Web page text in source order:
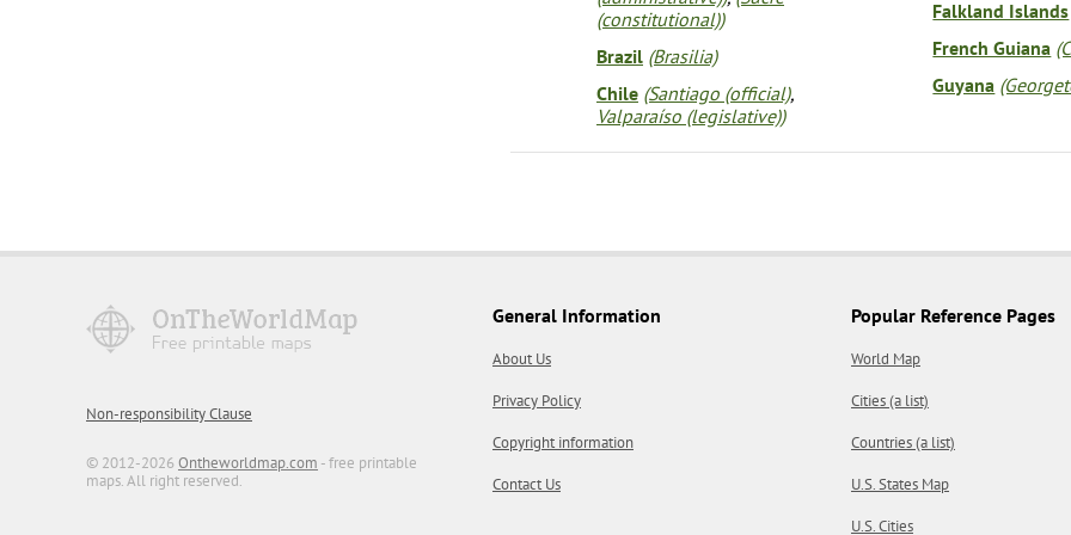
(constitutional))
Brazil (Brasilia)
Chile (Santiago (official),
Valparaíso (legislative))
Falkland Islands
French Guiana
Guyana
Non-responsibility Clause
© 2012-2026 Ontheworldmap.com - free printable
maps. All right reserved.
General Information
About Us
Privacy Policy
Copyright information
Contact Us
Popular Reference Pages
World Map
Cities (a list)
Countries (a list)
U.S. States Map
U.S. Cities